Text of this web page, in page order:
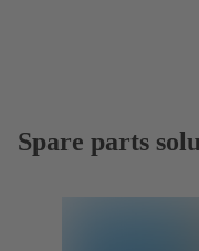
Spare parts